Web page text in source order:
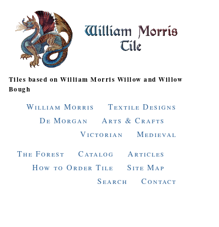
Tiles based on William Morris Willow and Willow
Bough
William Morris
Textile Designs
De Morgan
Arts & Crafts
Victorian
Medieval
The Forest
Catalog
Articles
How to Order Tile
Site Map
Search
Contact